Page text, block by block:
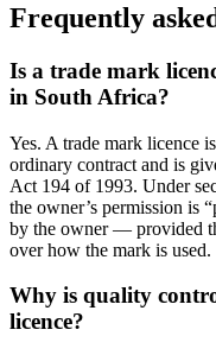
Frequently
Is a trade mark
in South Africa?
Yes. A trade mark licence
ordinary contract and is
Act 194 of 1993. Under
the owner’s permission is
by the owner — provided
over how the mark is used.
Why is quality
licence?